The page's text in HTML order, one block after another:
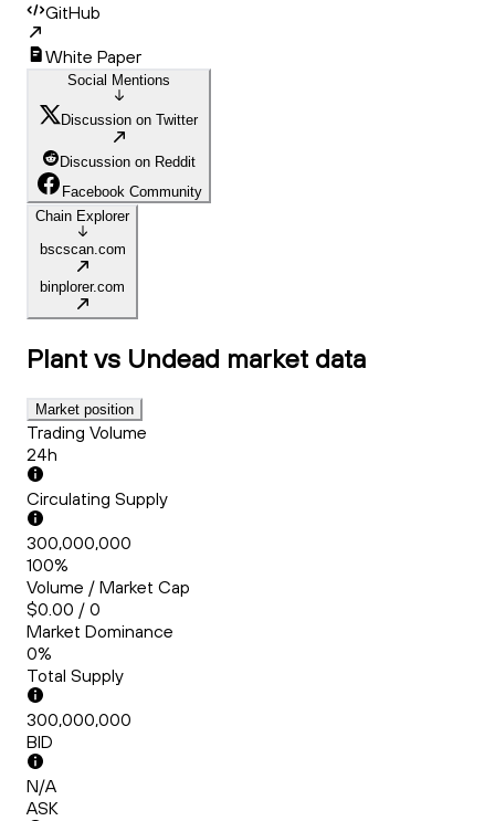
GitHub
White Paper
Social Mentions
Discussion on Twitter
Discussion on Reddit
Facebook Community
Chain Explorer
bscscan.com
binplorer.com
Plant vs Undead market data
Market position
Trading Volume
24h
Circulating Supply
300,000,000
100%
Volume / Market Cap
$0.00 / 0
Market Dominance
0%
Total Supply
300,000,000
BID
N/A
ASK